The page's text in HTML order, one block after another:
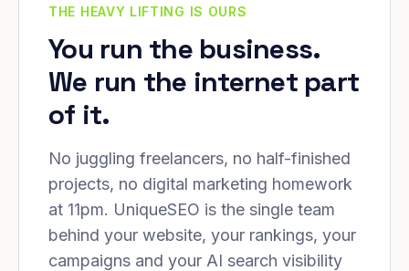
THE HEAVY LIFTING IS OURS
You run the business.
We run the internet part
of it.
No juggling freelancers, no half-finished
projects, no digital marketing homework
at 11pm. UniqueSEO is the single team
behind your website, your rankings, your
campaigns and your AI search visibility